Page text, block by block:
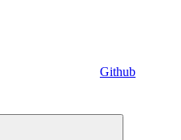
Github